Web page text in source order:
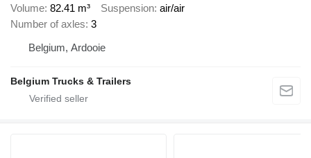
Volume 82.41 m³ Suspension air/air
Number of axles 3
Belgium, Ardooie
Belgium Trucks & Trailers